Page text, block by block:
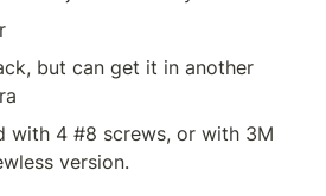
but can get it in another
with 4 #8 screws, or with 3M
version.